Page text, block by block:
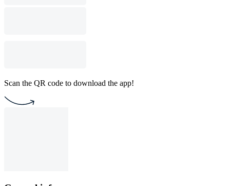
Scan the QR code to download the app!